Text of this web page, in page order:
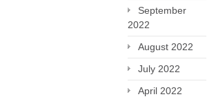
September
2022
August 2022
July 2022
April 2022